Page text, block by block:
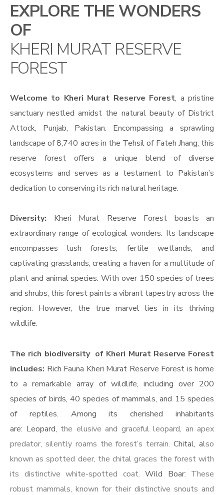
EXPLORE THE WONDERS
OF
KHERI MURAT RESERVE
FOREST
Welcome to Kheri Murat Reserve Forest, a pristine
sanctuary nestled amidst the natural beauty of District
Attock, Punjab, Pakistan. Encompassing a sprawling
landscape of 8,740 acres in the Tehsil of Fateh Jhang, this
reserve forest offers a unique blend of diverse
ecosystems and serves as a testament to Pakistan’s
dedication to conserving its rich natural heritage.
Diversity: Kheri Murat Reserve Forest boasts an
extraordinary range of ecological wonders. Its landscape
encompasses lush forests, fertile wetlands, and
captivating grasslands, creating a haven for a multitude of
plant and animal species. With over 150 species of trees
and shrubs, this forest paints a vibrant tapestry across the
region. However, the true marvel lies in its thriving
wildlife.
The rich biodiversity of Kheri Murat Reserve Forest
includes: Rich Fauna Kheri Murat Reserve Forest is home
to a remarkable array of wildlife, including over 200
species of birds, 40 species of mammals, and 15 species
of reptiles. Among its cherished inhabitants
are: Leopard, the elusive and graceful leopard, an apex
predator, silently roams the forest’s terrain.Chital, also
known as spotted deer, the chital graces the forest with
its distinctive white-spotted coat. Wild Boar: These
robust mammals, known for their distinctive snouts and